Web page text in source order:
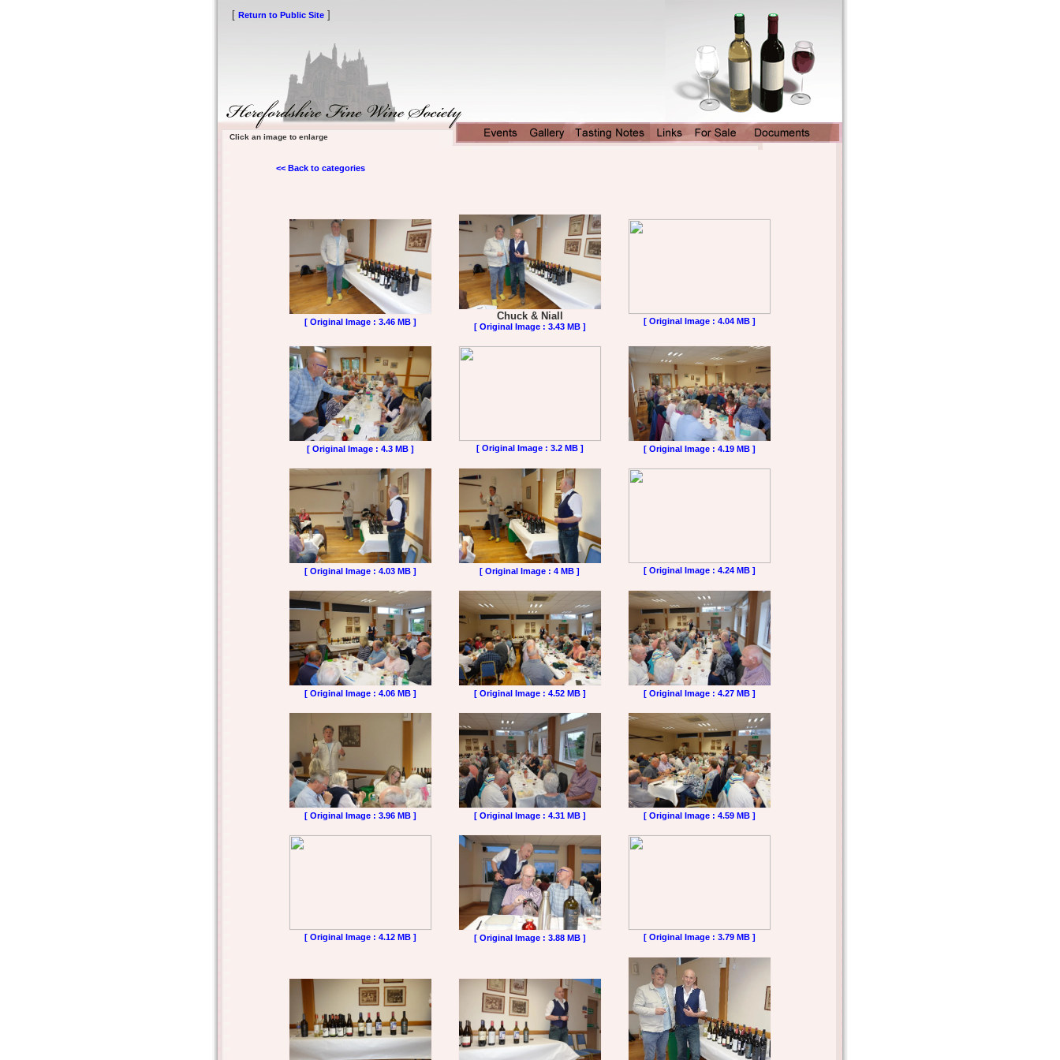
[ Return to Public Site ]
Click an image to enlarge
<< Back to categories
[ Original Image : 3.46 MB ] Chuck & Niall
[ Original Image : 3.43 MB ]
[ Original Image : 4.04 MB ]
[ Original Image : 4.3 MB ] [ Original Image : 3.2 MB ] [ Original Image : 4.19 MB ]
[ Original Image : 4.03 MB ] [ Original Image : 4 MB ] [ Original Image : 4.24 MB ]
[ Original Image : 4.06 MB ] [ Original Image : 4.52 MB ] [ Original Image : 4.27 MB ]
[ Original Image : 3.96 MB ] [ Original Image : 4.31 MB ] [ Original Image : 4.59 MB ]
[ Original Image : 4.12 MB ] [ Original Image : 3.88 MB ] [ Original Image : 3.79 MB ]